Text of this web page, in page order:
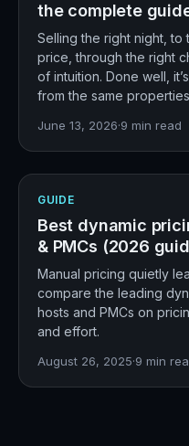
the complete
Selling the right night, to
price, through the right
of intuition. Done well,
from the same
June 13, 2026·9 min read
GUIDE
Best dynamic
& PMCs (2026
Manual pricing quietly
compare the leading
hosts and PMCs on
and effort.
August 26, 2025·9 min